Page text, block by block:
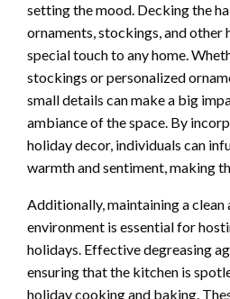
setting the mood. Decking the
ornaments, stockings, and other
special touch to any home.
stockings or personalized
small details can make a big
ambiance of the space. By
holiday decor, individuals can
warmth and sentiment, making
Additionally, maintaining a clean
environment is essential for
holidays. Effective degreasing
ensuring that the kitchen is
holiday cooking and baking.